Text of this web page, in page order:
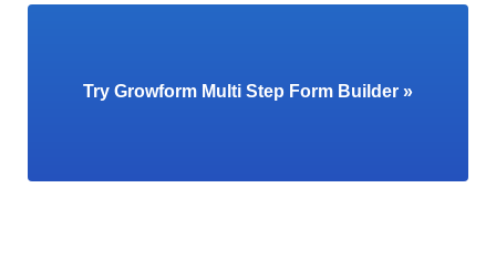
Try Growform Multi Step Form Builder »